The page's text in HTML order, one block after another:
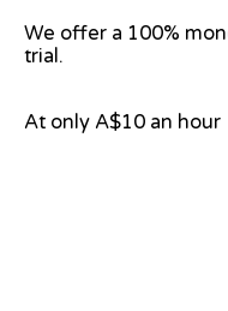
We offer a 100%
trial.
At only A$10 an hour